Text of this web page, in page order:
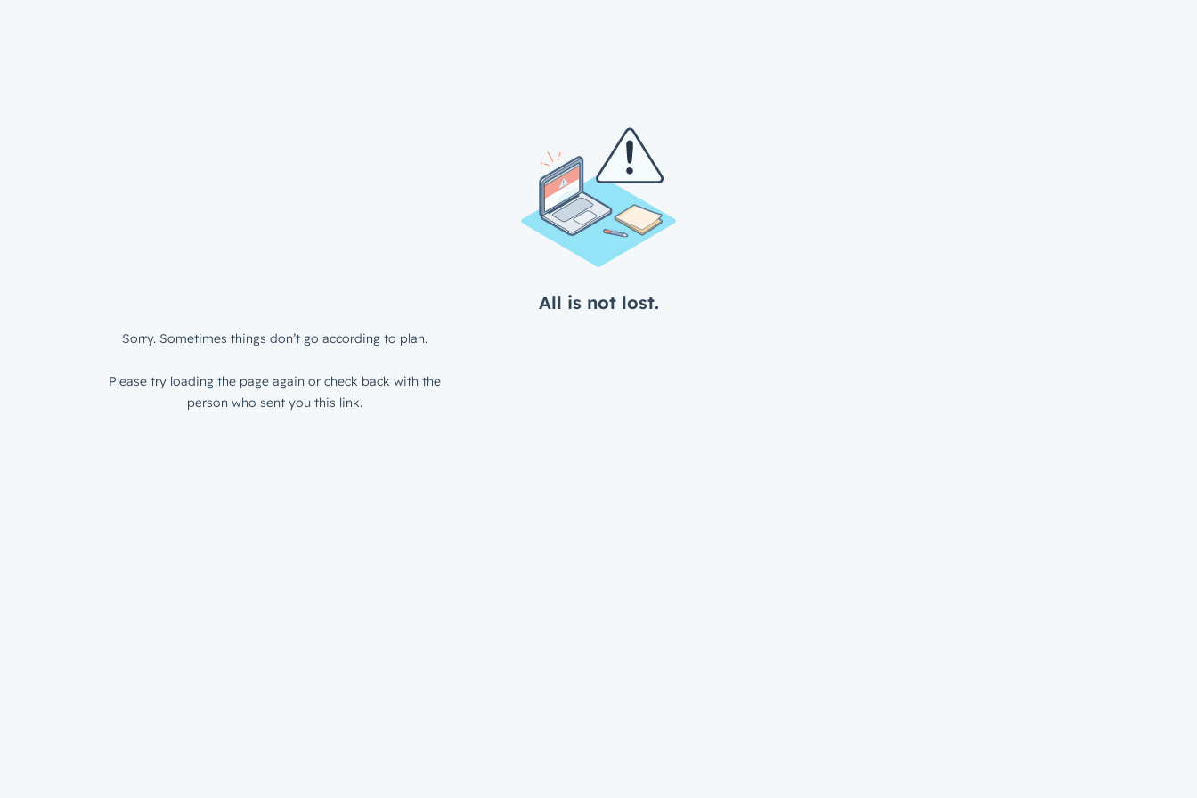
All is not lost.
Sorry. Sometimes things don’t go according to plan.
Please try loading the page again or check back with the
person who sent you this link.